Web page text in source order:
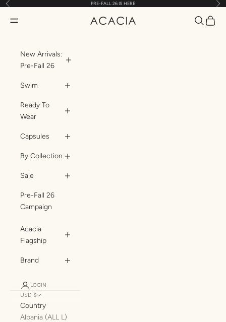
Skip to content
Previous PRE-FALL 26 IS HERE
ACACIA
Translation missing: en.header.general.open_menu
New Arrivals:
Pre-Fall 26
Swim
Ready To
Wear
Capsules
By Collection
Sale
Pre-Fall 26
Campaign
Acacia
Flagship
Brand
LOGIN
USD $
Country
Albania (ALL L)